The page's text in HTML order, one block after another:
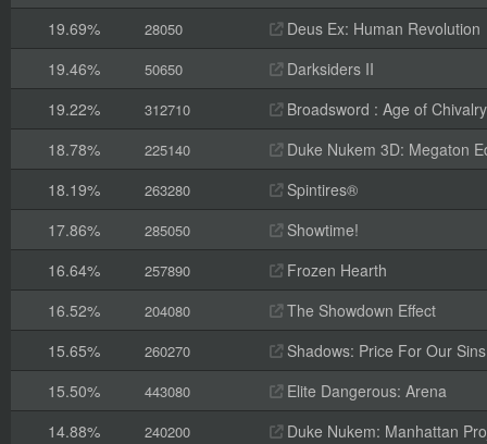
19.69%
28050
Deus Ex: Human Revolution
19.46%
50650
Darksiders II
19.22%
312710
Broadsword : Age of Chivalry
18.78%
225140
Duke Nukem 3D: Megaton
18.19%
263280
Spintires®
17.86%
285050
Showtime!
16.64%
257890
Frozen Hearth
16.52%
204080
The Showdown Effect
15.65%
260270
Shadows: Price For Our Sins
15.50%
443080
Elite Dangerous: Arena
14.88%
240200
Duke Nukem: Manhattan